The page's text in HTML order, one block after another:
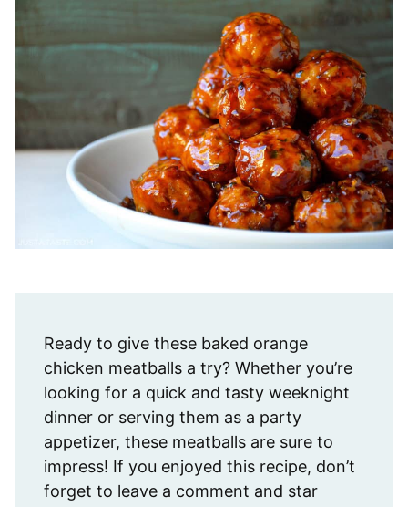
Ready to give these baked orange
chicken meatballs a try? Whether you’re
looking for a quick and tasty weeknight
dinner or serving them as a party
appetizer, these meatballs are sure to
impress! If you enjoyed this recipe, don’t
forget to leave a comment and star